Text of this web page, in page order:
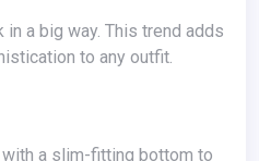
to any outfit.